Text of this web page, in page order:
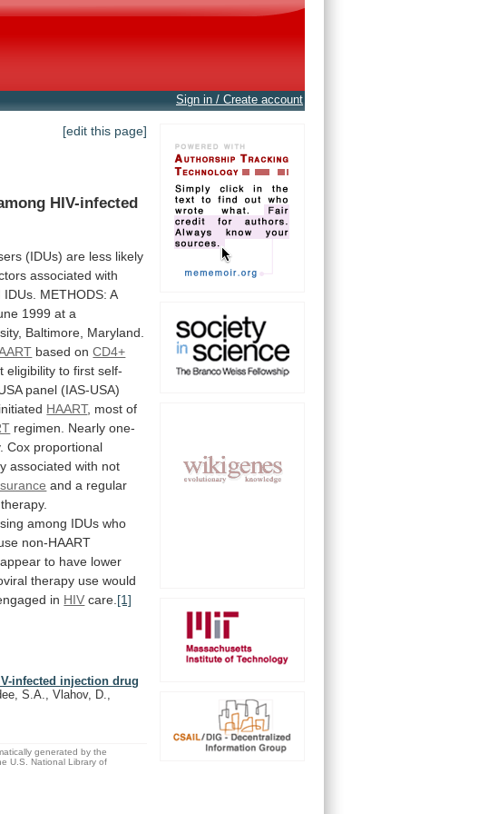
Sign in / Create account
[edit this page]
HIV-infected
(IDUs) are less likely
associated with
IDUs. METHODS: A
1999 at a
Baltimore, Maryland.
based on CD4+
eligibility to first self-
panel (IAS-USA)
initiated HAART, most of
regimen. Nearly one-
Cox proportional
associated with not
and a regular
therapy.
among IDUs who
non-HAART
appear to have lower
therapy use would
in HIV care. [1]
infected injection drug
S.A., Vlahov, D.,
generated by the
U.S. National Library of